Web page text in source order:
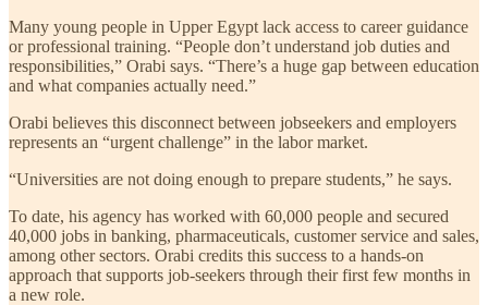
Many young people in Upper Egypt lack access to career guidance
or professional training. “People don’t understand job duties and
responsibilities,” Orabi says. “There’s a huge gap between education
and what companies actually need.”
Orabi believes this disconnect between jobseekers and employers
represents an “urgent challenge” in the labor market.
“Universities are not doing enough to prepare students,” he says.
To date, his agency has worked with 60,000 people and secured
40,000 jobs in banking, pharmaceuticals, customer service and sales,
among other sectors. Orabi credits this success to a hands-on
approach that supports job-seekers through their first few months in
a new role.